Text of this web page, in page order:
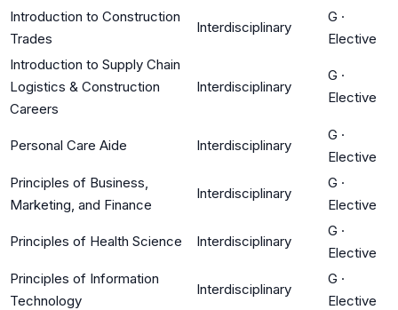
Introduction to Construction
Trades
Interdisciplinary
G ·
Elective
Introduction to Supply Chain
Logistics & Construction
Careers
Interdisciplinary
G ·
Elective
Personal Care Aide Interdisciplinary
G ·
Elective
Principles of Business,
Marketing, and Finance
Interdisciplinary
G ·
Elective
Principles of Health Science Interdisciplinary
G ·
Elective
Principles of Information
Technology
Interdisciplinary
G ·
Elective